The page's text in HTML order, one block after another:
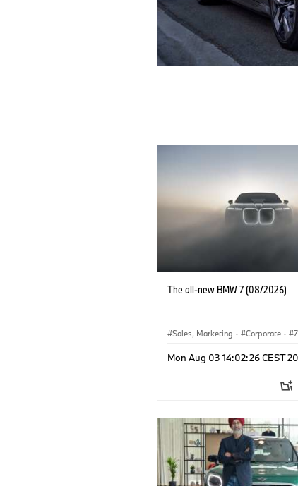
The all-new BMW 7 (08/2026)
Sales, Marketing · Corporate ·
Mon Aug 03 14:02:26 CEST